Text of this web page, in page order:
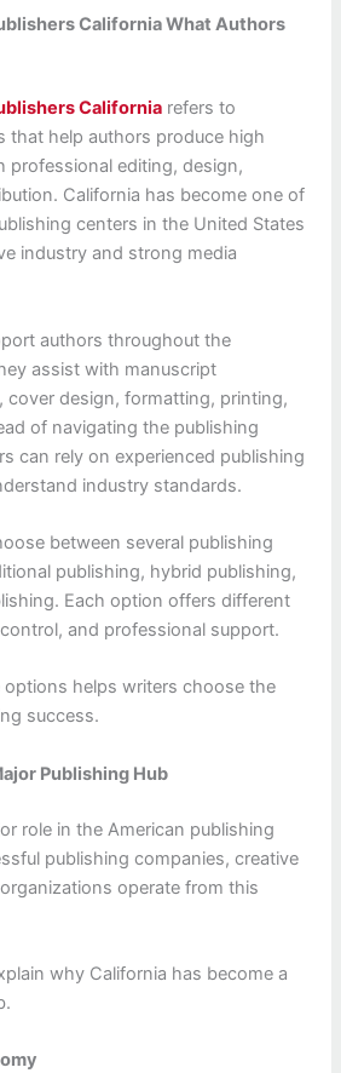
California What Authors
California refers to
that help authors produce high
professional editing, design,
California has become one of
centers in the United States
industry and strong media
authors throughout the
assist with manuscript
cover design, formatting, printing,
of navigating the publishing
can rely on experienced publishing
industry standards.
between several publishing
publishing, hybrid publishing,
Each option offers different
and professional support.
helps writers choose the
success.
Publishing Hub
role in the American publishing
publishing companies, creative
operate from this
why California has become a